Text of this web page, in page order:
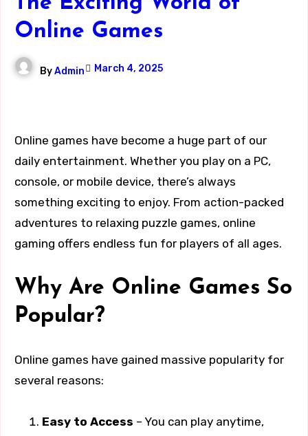
Online Games
ByAdmin March 4, 2025
Online games have become a huge part of our
daily entertainment. Whether you play on a PC,
console, or mobile device, there’s always
something exciting to enjoy. From action-packed
adventures to relaxing puzzle games, online
gaming offers endless fun for players of all ages.
Why Are Online Games So
Popular?
Online games have gained massive popularity for
several reasons:
Easy to Access – You can play anytime,